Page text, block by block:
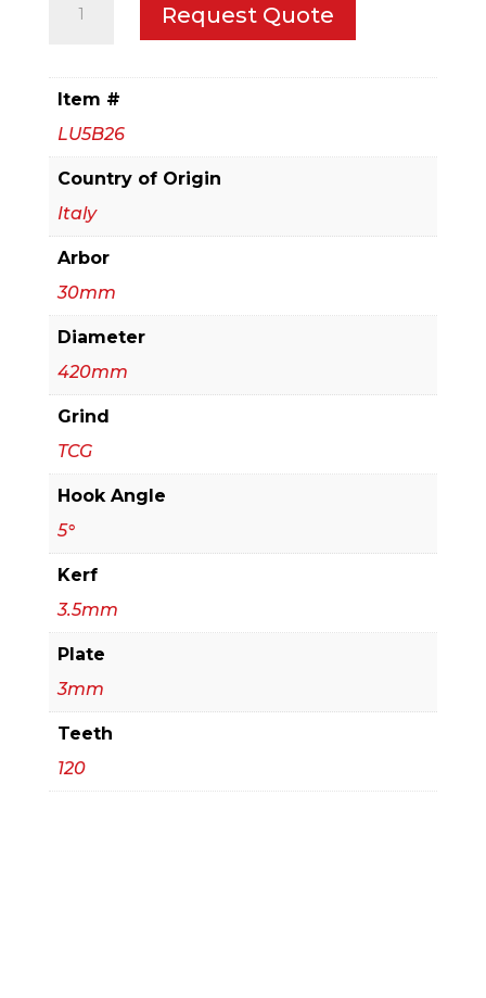
&
Non
Ferrous
Blades
with
Mechanical
Clamping
quantity
Request Quote
Item #
LU5B26
Country of Origin
Italy
Arbor
30mm
Diameter
420mm
Grind
TCG
Hook Angle
5°
Kerf
3.5mm
Plate
3mm
Teeth
120